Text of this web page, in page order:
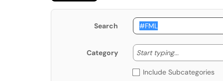
Search
Category Start typing... Start
Include Subcategories